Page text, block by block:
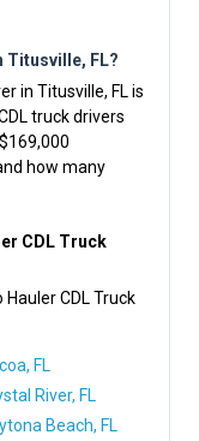
Titusville, FL?
in Titusville, FL is
truck drivers
how many
CDL Truck
CDL Truck
FL
River, FL
Beach, FL